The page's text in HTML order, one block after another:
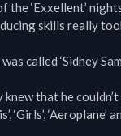
the ‘Exxellent’
skills really
called ‘Sidney
that he
‘Girls’,